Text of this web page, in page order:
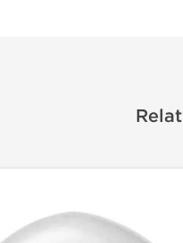
-40% OFF